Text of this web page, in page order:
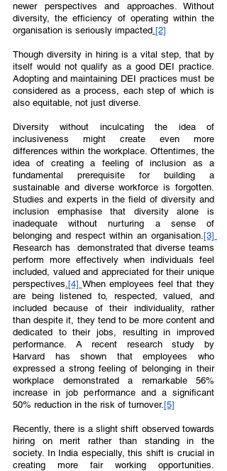
newer perspectives and approaches. Without
diversity, the efficiency of operating within the
organisation is seriously impacted.[2]
Though diversity in hiring is a vital step, that by
itself would not qualify as a good DEI practice.
Adopting and maintaining DEI practices must be
considered as a process, each step of which is
also equitable, not just diverse.
Diversity without inculcating the idea of
inclusiveness might create even more
differences within the workplace. Oftentimes, the
idea of creating a feeling of inclusion as a
fundamental prerequisite for building a
sustainable and diverse workforce is forgotten.
Studies and experts in the field of diversity and
inclusion emphasise that diversity alone is
inadequate without nurturing a sense of
belonging and respect within an organisation.
Research has  demonstrated that diverse teams
perform more effectively when individuals feel
included, valued and appreciated for their unique
perspectives.[4] When employees feel that they
are being listened to, respected, valued, and
included because of their individuality, rather
than despite it, they tend to be more content and
dedicated to their jobs, resulting in improved
performance. A recent research study by
Harvard has shown that employees who
expressed a strong feeling of belonging in their
workplace demonstrated a remarkable 56%
increase in job performance and a significant
50% reduction in the risk of turnover.[5]
Recently, there is a slight shift observed towards
hiring on merit rather than standing in the
society. In India especially, this shift is crucial in
creating more fair working opportunities.